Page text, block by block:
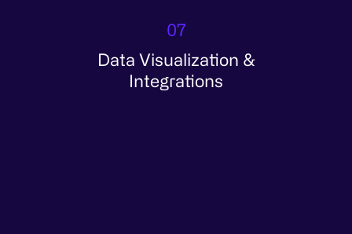
07
Data Visualization &
Integrations